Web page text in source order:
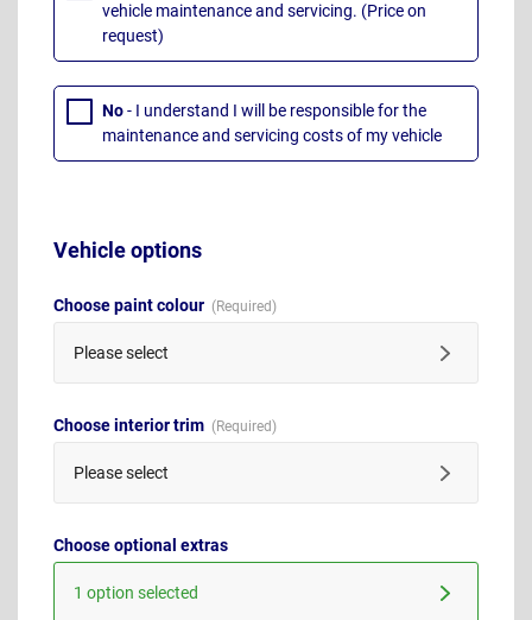
vehicle maintenance and servicing. (Price on
request)
No- I understand I will be responsible for the
maintenance and servicing costs of my vehicle
Vehicle options
Choose paint colour
Please select
Choose interior trim
Please select
Choose optional extras
1 option selected